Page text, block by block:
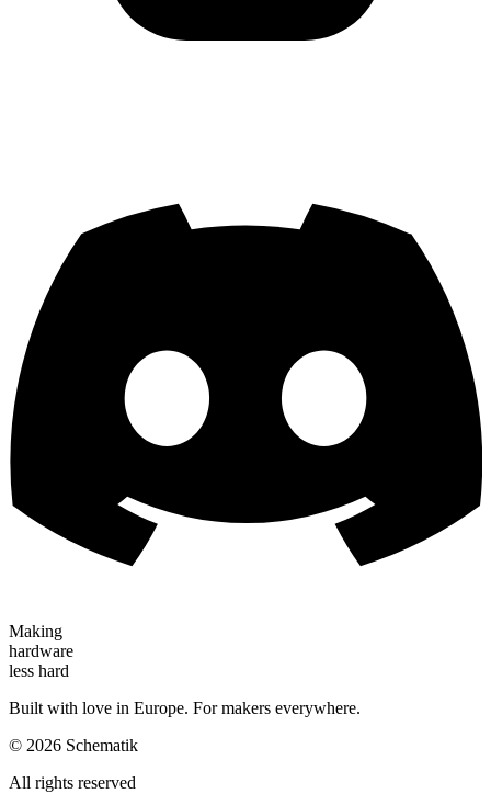
Making
hardware
less hard
Built with love in Europe. For makers everywhere.
© 2026 Schematik
All rights reserved